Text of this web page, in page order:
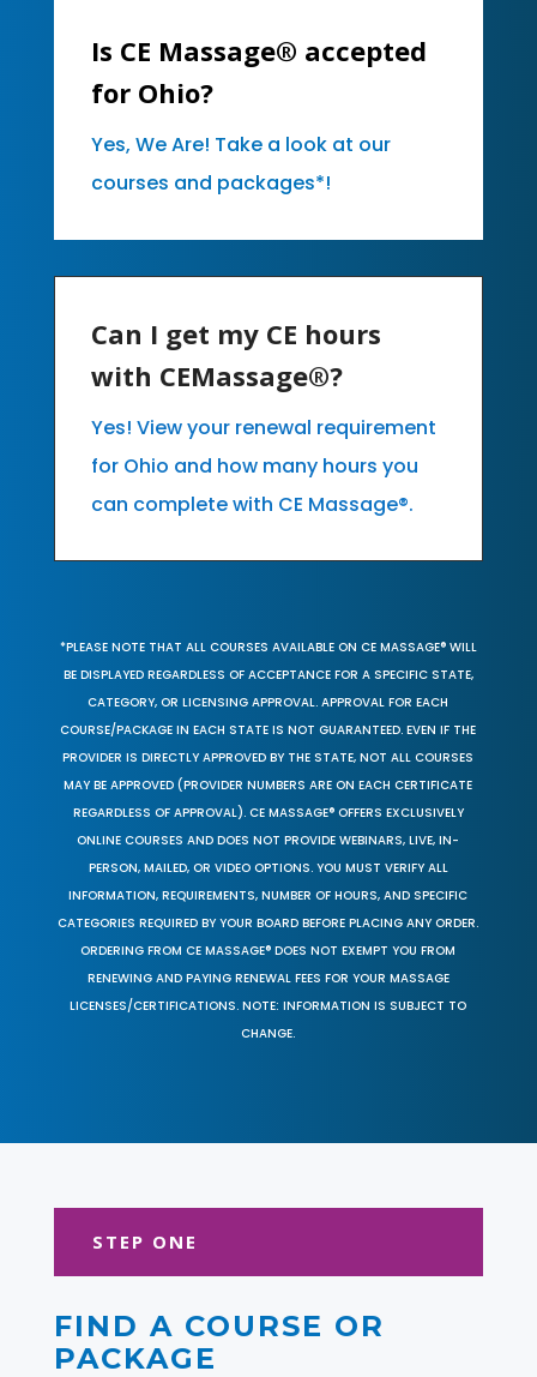
Is CE Massage® accepted
for Ohio?
Yes, We Are! Take a look at our
courses and packages*!
Can I get my CE hours
with CEMassage®?
Yes! View your renewal requirement
for Ohio and how many hours you
can complete with CE Massage®.
*PLEASE NOTE THAT ALL COURSES AVAILABLE ON CE MASSAGE® WILL
BE DISPLAYED REGARDLESS OF ACCEPTANCE FOR A SPECIFIC STATE,
CATEGORY, OR LICENSING APPROVAL. APPROVAL FOR EACH
COURSE/PACKAGE IN EACH STATE IS NOT GUARANTEED. EVEN IF THE
PROVIDER IS DIRECTLY APPROVED BY THE STATE, NOT ALL COURSES
MAY BE APPROVED (PROVIDER NUMBERS ARE ON EACH CERTIFICATE
REGARDLESS OF APPROVAL). CE MASSAGE® OFFERS EXCLUSIVELY
ONLINE COURSES AND DOES NOT PROVIDE WEBINARS, LIVE, IN-
PERSON, MAILED, OR VIDEO OPTIONS. YOU MUST VERIFY ALL
INFORMATION, REQUIREMENTS, NUMBER OF HOURS, AND SPECIFIC
CATEGORIES REQUIRED BY YOUR BOARD BEFORE PLACING ANY ORDER.
ORDERING FROM CE MASSAGE® DOES NOT EXEMPT YOU FROM
RENEWING AND PAYING RENEWAL FEES FOR YOUR MASSAGE
LICENSES/CERTIFICATIONS. NOTE: INFORMATION IS SUBJECT TO
CHANGE.
STEP ONE
FIND A COURSE OR
PACKAGE